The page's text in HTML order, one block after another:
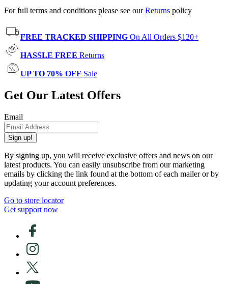
For full terms and conditions please see ourReturns policy
FREE TRACKED SHIPPING On All Orders $120+
HASSLE FREE Returns
UP TO 70% OFF Sale
Get Our Latest Offers
Email
Sign up!
By signing up, you will receive exclusive offers and news on our
latest products. You can easily unsubscribe from our marketing
emails by clicking the link found at the bottom of each mailer or by
updating your account preferences.
Go to store locator
Get support now